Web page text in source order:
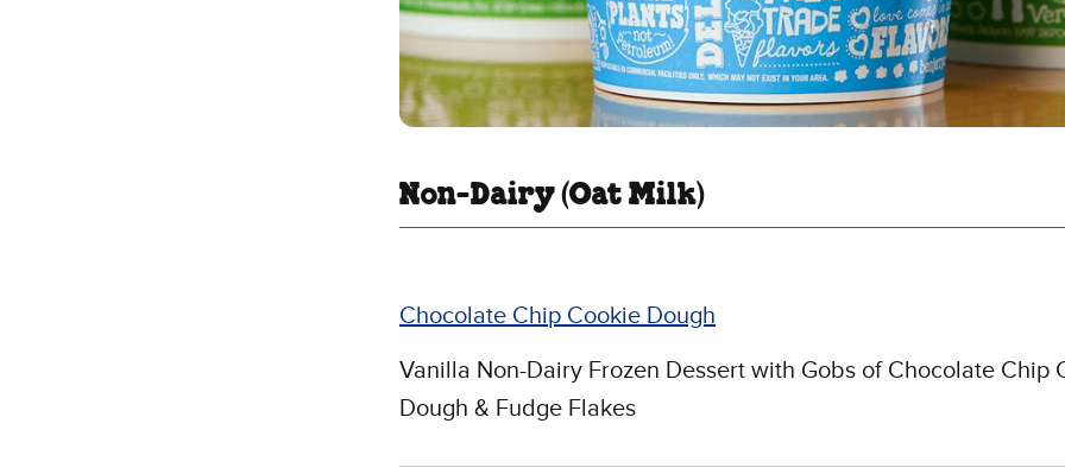
Non-Dairy (Oat Milk)
Chocolate Chip Cookie Dough
Vanilla Non-Dairy Frozen Dessert with Gobs of Chocolate Chip
Dough & Fudge Flakes